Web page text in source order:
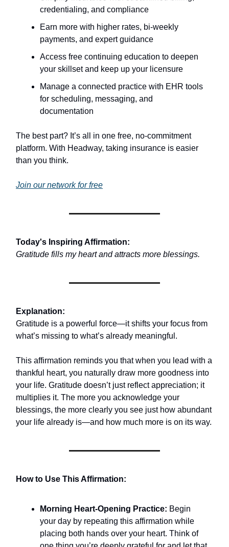
credentialing, and compliance
Earn more with higher rates, bi-weekly
payments, and expert guidance
Access free continuing education to deepen
your skillset and keep up your licensure
Manage a connected practice with EHR tools
for scheduling, messaging, and
documentation
The best part? It’s all in one free, no-commitment
platform. With Headway, taking insurance is easier
than you think.
Join our network for free
Today's Inspiring Affirmation:
Gratitude fills my heart and attracts more blessings.
Explanation:
Gratitude is a powerful force—it shifts your focus from
what’s missing to what’s already meaningful.
This affirmation reminds you that when you lead with a
thankful heart, you naturally draw more goodness into
your life. Gratitude doesn’t just reflect appreciation; it
multiplies it. The more you acknowledge your
blessings, the more clearly you see just how abundant
your life already is—and how much more is on its way.
How to Use This Affirmation:
Morning Heart-Opening Practice: Begin
your day by repeating this affirmation while
placing both hands over your heart. Think of